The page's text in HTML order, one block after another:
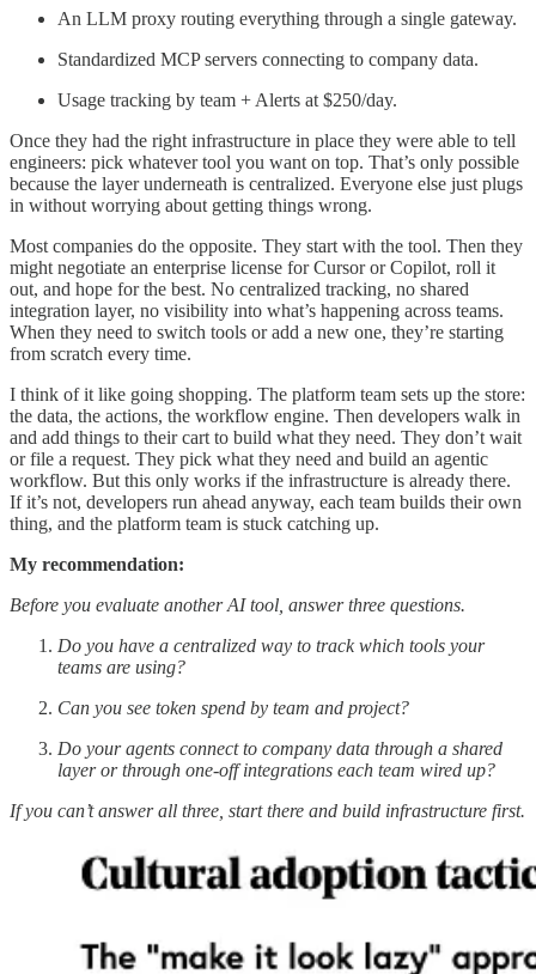
An LLM proxy routing everything through a single gateway.
Standardized MCP servers connecting to company data.
Usage tracking by team + Alerts at $250/day.
Once they had the right infrastructure in place they were able to tell
engineers: pick whatever tool you want on top. That’s only possible
because the layer underneath is centralized. Everyone else just plugs
in without worrying about getting things wrong.
Most companies do the opposite. They start with the tool. Then they
might negotiate an enterprise license for Cursor or Copilot, roll it
out, and hope for the best. No centralized tracking, no shared
integration layer, no visibility into what’s happening across teams.
When they need to switch tools or add a new one, they’re starting
from scratch every time.
I think of it like going shopping. The platform team sets up the store:
the data, the actions, the workflow engine. Then developers walk in
and add things to their cart to build what they need. They don’t wait
or file a request. They pick what they need and build an agentic
workflow. But this only works if the infrastructure is already there.
If it’s not, developers run ahead anyway, each team builds their own
thing, and the platform team is stuck catching up.
My recommendation:
Before you evaluate another AI tool, answer three questions.
Do you have a centralized way to track which tools your
teams are using?
Can you see token spend by team and project?
Do your agents connect to company data through a shared
layer or through one-off integrations each team wired up?
If you can’t answer all three, start there and build infrastructure first.